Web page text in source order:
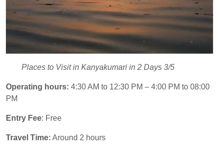
Places to Visit in Kanyakumari in 2 Days 3/5
Operating hours: 4:30 AM to 12:30 PM – 4:00 PM to 08:00
PM
Entry Fee: Free
Travel Time: Around 2 hours